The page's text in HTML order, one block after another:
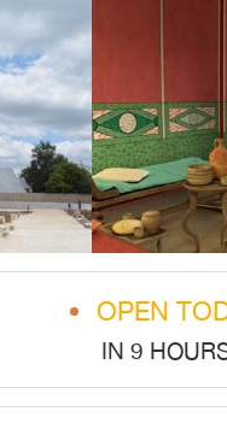
OPEN
IN 9